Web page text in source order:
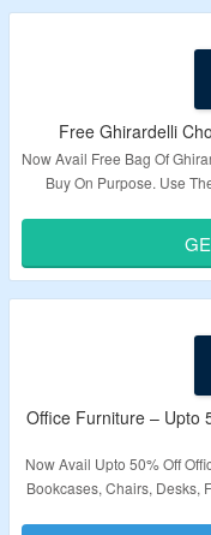
Free Ghirardelli
Now Avail Free Bag Of
Buy On Purpose. Use
Office Furniture – Upto
Now Avail Upto 50% Off
Bookcases, Chairs, Desks,